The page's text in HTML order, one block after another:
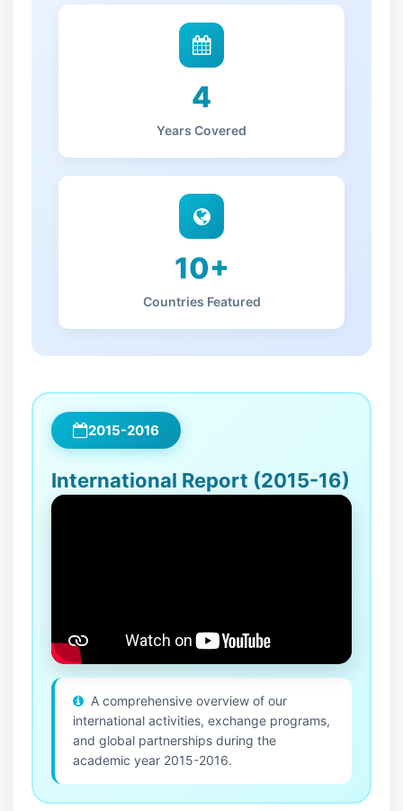
4
Years Covered
10+
Countries Featured
2015-2016
International Report (2015-16)
A comprehensive overview of our
international activities, exchange programs,
and global partnerships during the
academic year 2015-2016.